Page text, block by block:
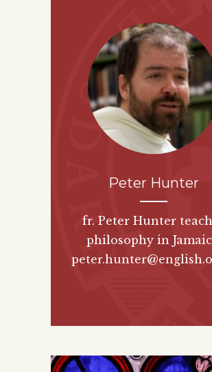
Peter Hunter
fr. Peter Hunter
philosophy in